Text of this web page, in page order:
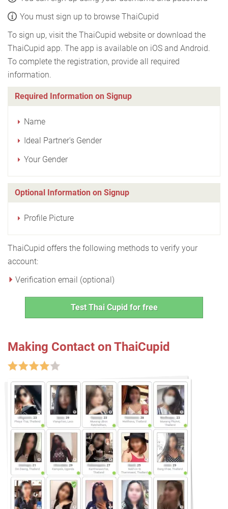
You must sign up to browse ThaiCupid
To sign up, visit the ThaiCupid website or download the
ThaiCupid app. The app is available on iOS and Android.
To complete the registration, provide all required
information.
Required Information on Signup
Name
Ideal Partner's Gender
Your Gender
Optional Information on Signup
Profile Picture
ThaiCupid offers the following methods to verify your
account:
Verification email (optional)
Test Thai Cupid for free
Making Contact on ThaiCupid